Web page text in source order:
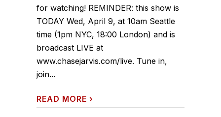
for watching! REMINDER: this show is
TODAY Wed, April 9, at 10am Seattle
time (1pm NYC, 18:00 London) and is
broadcast LIVE at
www.chasejarvis.com/live. Tune in,
join...
READ MORE ›